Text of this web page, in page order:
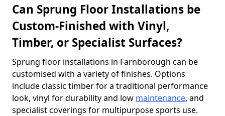
Can Sprung Floor Installations be
Custom-Finished with Vinyl,
Timber, or Specialist Surfaces?
Sprung floor installations in Farnborough can be
customised with a variety of finishes. Options
include classic timber for a traditional performance
look, vinyl for durability and low maintenance, and
specialist coverings for multipurpose sports use.